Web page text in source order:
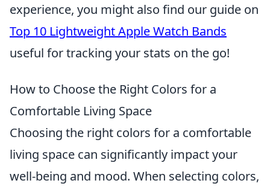
experience, you might also find our guide on
Top 10 Lightweight Apple Watch Bands
useful for tracking your stats on the go!
How to Choose the Right Colors for a
Comfortable Living Space
Choosing the right colors for a comfortable
living space can significantly impact your
well-being and mood. When selecting colors,